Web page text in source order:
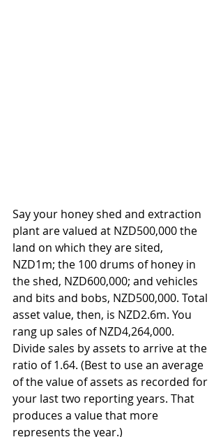
Say your honey shed and extraction
plant are valued at NZD500,000 the
land on which they are sited,
NZD1m; the 100 drums of honey in
the shed, NZD600,000; and vehicles
and bits and bobs, NZD500,000. Total
asset value, then, is NZD2.6m. You
rang up sales of NZD4,264,000.
Divide sales by assets to arrive at the
ratio of 1.64. (Best to use an average
of the value of assets as recorded for
your last two reporting years. That
produces a value that more
represents the year.)